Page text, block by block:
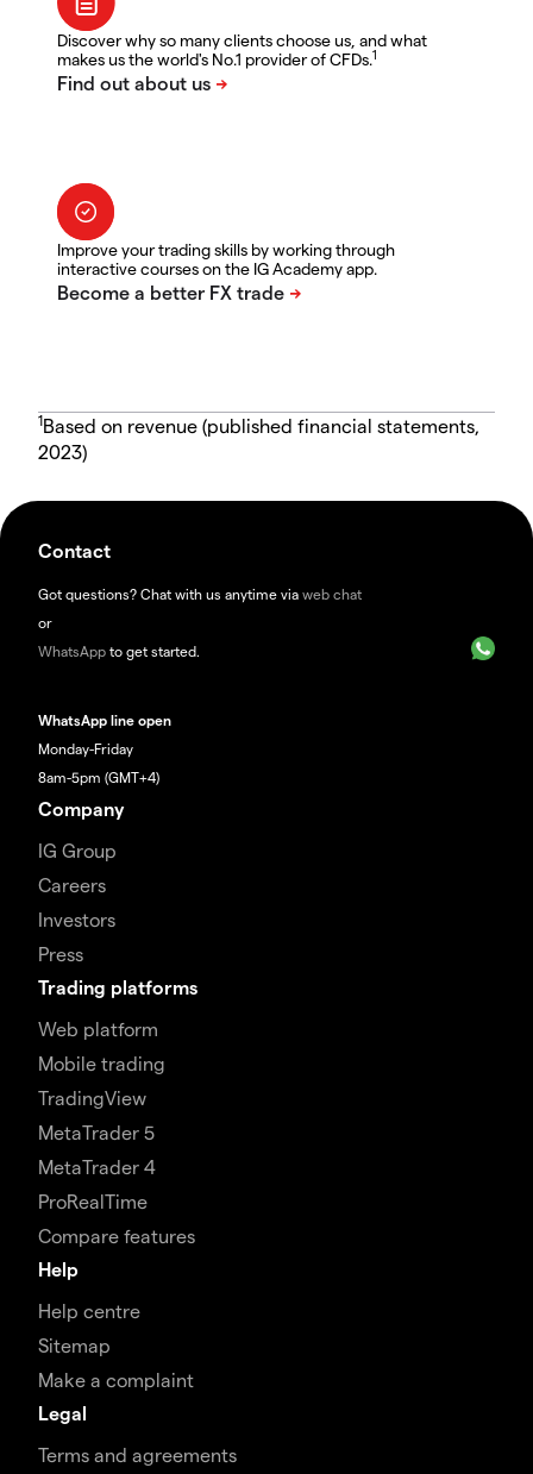
Discover why so many clients choose us, and what
makes us the world's No.1 provider of CFDs.1
Improve your trading skills by working through
interactive courses on the IG Academy app.
1Based on revenue (published financial statements,
2023)
Contact
Got questions? Chat with us anytime via web chat
or
WhatsApp to get started.
WhatsApp line open
Monday-Friday
8am-5pm (GMT+4)
Company
IG Group
Careers
Investors
Press
Trading platforms
Web platform
Mobile trading
TradingView
MetaTrader 5
MetaTrader 4
ProRealTime
Compare features
Help
Help centre
Sitemap
Make a complaint
Legal
Terms and agreements